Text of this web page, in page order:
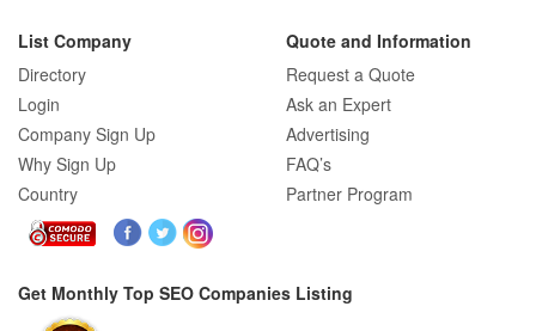
List Company
Directory
Login
Company Sign Up
Why Sign Up
Country
Quote and Information
Request a Quote
Ask an Expert
Advertising
FAQ’s
Partner Program
Get Monthly Top SEO Companies Listing